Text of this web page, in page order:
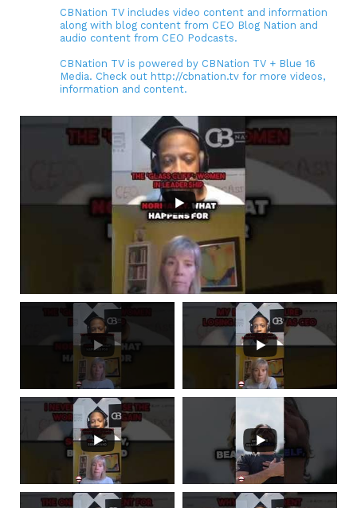
CBNation TV includes video content and information
along with blog content from CEO Blog Nation and
audio content from CEO Podcasts.
CBNation TV is powered by CBNation TV + Blue 16
Media. Check out http://cbnation.tv for more videos,
information and content.